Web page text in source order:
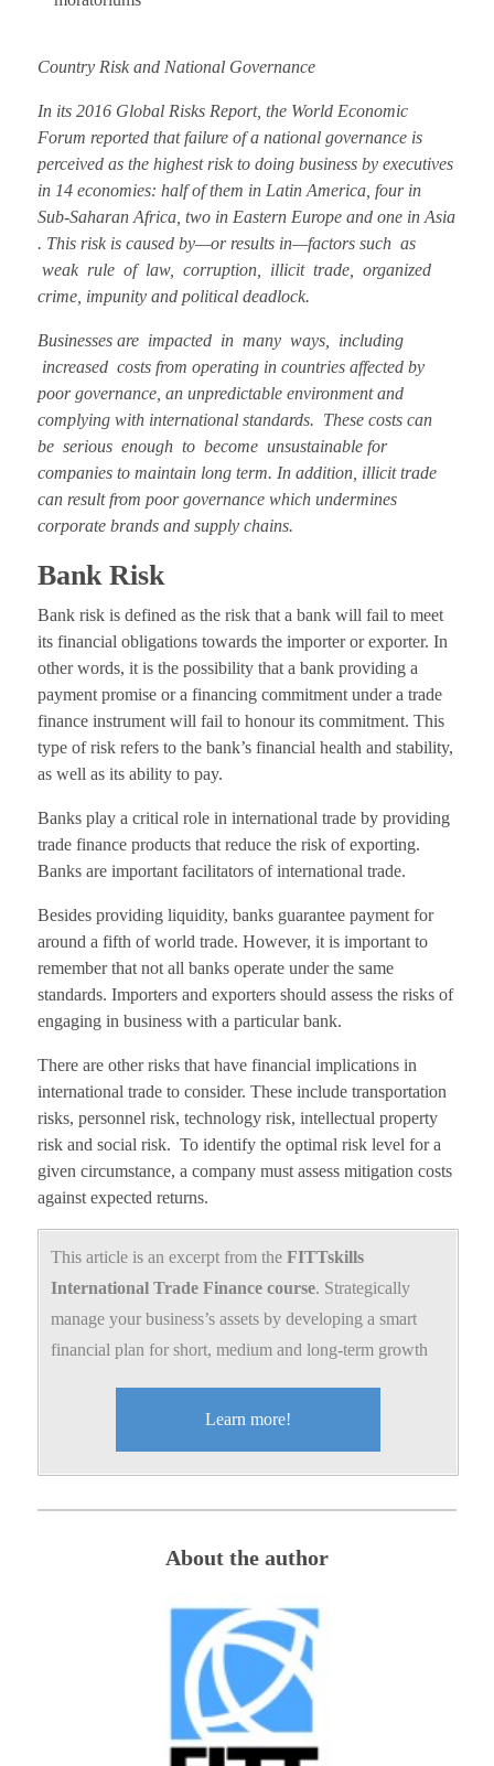
Country Risk and National Governance
In its 2016 Global Risks Report, the World Economic
Forum reported that failure of a national governance is
perceived as the highest risk to doing business by executives
in 14 economies: half of them in Latin America, four in
Sub-Saharan Africa, two in Eastern Europe and one in Asia
. This risk is caused by—or results in—factors such as
weak rule of law, corruption, illicit trade, organized
crime, impunity and political deadlock.
Businesses are impacted in many ways, including
increased costs from operating in countries affected by
poor governance, an unpredictable environment and
complying with international standards. These costs can
be serious enough to become unsustainable for
companies to maintain long term. In addition, illicit trade
can result from poor governance which undermines
corporate brands and supply chains.
Bank Risk
Bank risk is defined as the risk that a bank will fail to meet
its financial obligations towards the importer or exporter. In
other words, it is the possibility that a bank providing a
payment promise or a financing commitment under a trade
finance instrument will fail to honour its commitment. This
type of risk refers to the bank’s financial health and stability,
as well as its ability to pay.
Banks play a critical role in international trade by providing
trade finance products that reduce the risk of exporting.
Banks are important facilitators of international trade.
Besides providing liquidity, banks guarantee payment for
around a fifth of world trade. However, it is important to
remember that not all banks operate under the same
standards. Importers and exporters should assess the risks of
engaging in business with a particular bank.
There are other risks that have financial implications in
international trade to consider. These include transportation
risks, personnel risk, technology risk, intellectual property
risk and social risk. To identify the optimal risk level for a
given circumstance, a company must assess mitigation costs
against expected returns.
This article is an excerpt from the FITTskills
International Trade Finance course. Strategically
manage your business’s assets by developing a smart
financial plan for short, medium and long-term growth
Learn more!
About the author